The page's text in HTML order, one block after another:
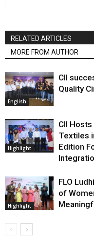
RELATED ARTICLES
MORE FROM AUTHOR
English
CII
Quality
Highlight
CII
Textiles
Edition
Highlight
FLO
of